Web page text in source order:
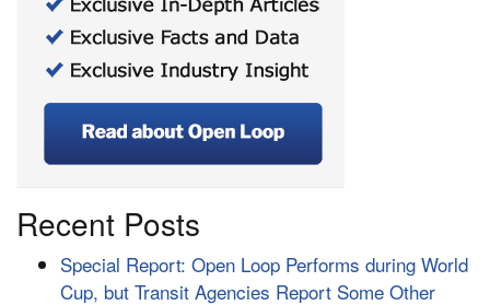
Recent Posts
Special Report: Open Loop Performs during World
Cup, but Transit Agencies Report Some Other